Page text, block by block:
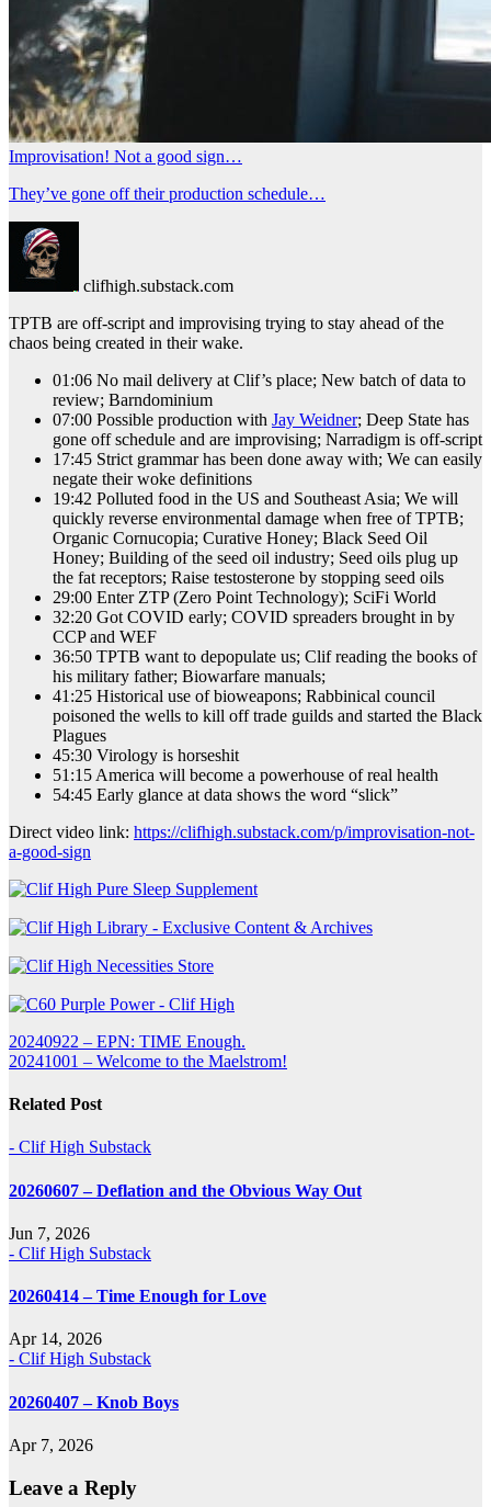
Improvisation! Not a good sign…
They’ve gone off their production schedule…
clifhigh.substack.com
TPTB are off-script and improvising trying to stay ahead of the
chaos being created in their wake.
01:06 No mail delivery at Clif’s place; New batch of data to
review; Barndominium
07:00 Possible production with Jay Weidner; Deep State has
gone off schedule and are improvising; Narradigm is off-script
17:45 Strict grammar has been done away with; We can easily
negate their woke definitions
19:42 Polluted food in the US and Southeast Asia; We will
quickly reverse environmental damage when free of TPTB;
Organic Cornucopia; Curative Honey; Black Seed Oil
Honey; Building of the seed oil industry; Seed oils plug up
the fat receptors; Raise testosterone by stopping seed oils
29:00 Enter ZTP (Zero Point Technology); SciFi World
32:20 Got COVID early; COVID spreaders brought in by
CCP and WEF
36:50 TPTB want to depopulate us; Clif reading the books of
his military father; Biowarfare manuals;
41:25 Historical use of bioweapons; Rabbinical council
poisoned the wells to kill off trade guilds and started the Black
Plagues
45:30 Virology is horseshit
51:15 America will become a powerhouse of real health
54:45 Early glance at data shows the word “slick”
Direct video link: https://clifhigh.substack.com/p/improvisation-not-
a-good-sign
Post
navigation
20240922 – EPN: TIME Enough.
20241001 – Welcome to the Maelstrom!
Related Post
- Clif High Substack
20260607 – Deflation and the Obvious Way Out
Jun 7, 2026
- Clif High Substack
20260414 – Time Enough for Love
Apr 14, 2026
- Clif High Substack
20260407 – Knob Boys
Apr 7, 2026
Leave a Reply